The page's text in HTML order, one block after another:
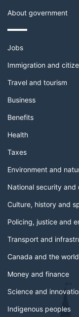
About government
Themes
topics
Jobs
Immigration and
Travel and tourism
Business
Benefits
Health
Taxes
Environment and
National security and
Culture, history and
Policing, justice and
Transport and
Canada and the world
Money and finance
Science and
Indigenous peoples